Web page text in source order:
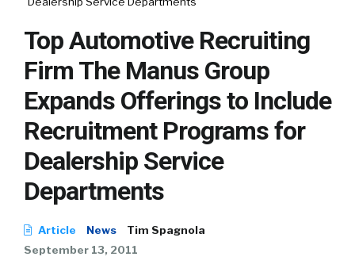
Top Automotive Recruiting
Firm The Manus Group
Expands Offerings to Include
Recruitment Programs for
Dealership Service
Departments
Article News
Tim Spagnola
September 13, 2011